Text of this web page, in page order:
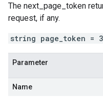
The next_page_token
request, if any.
string page_token =
Parameter
Name